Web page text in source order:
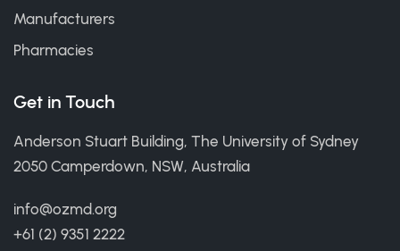
Manufacturers
Pharmacies
Get in Touch
Anderson Stuart Building, The University of Sydney
2050 Camperdown, NSW, Australia
info@ozmd.org
+61 (2) 9351 2222